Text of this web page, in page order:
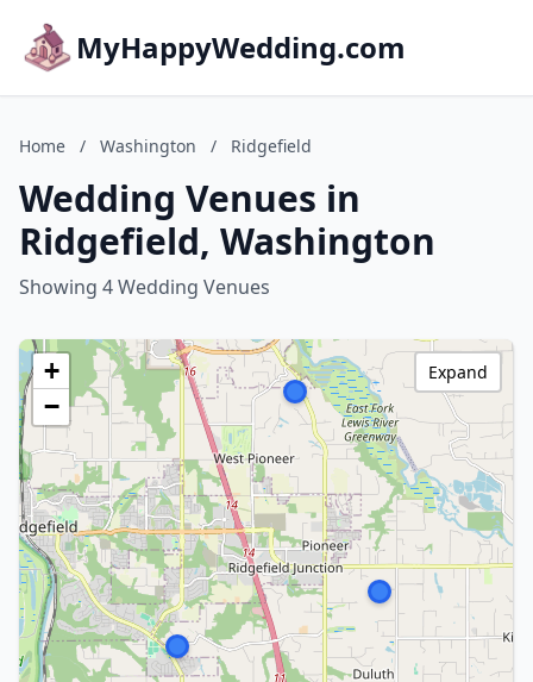
MyHappyWedding.com
Home / Washington / Ridgefield
Wedding Venues in
Ridgefield, Washington
Showing 4 Wedding Venues
+
−
Expand